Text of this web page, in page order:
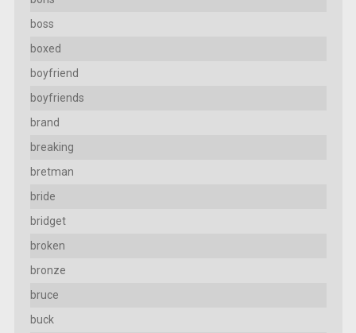
boss
boxed
boyfriend
boyfriends
brand
breaking
bretman
bride
bridget
broken
bronze
bruce
buck